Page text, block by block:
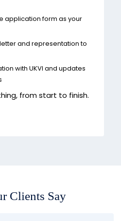
application form as your
and representation to
with UKVI and updates
from start to finish.
Clients Say